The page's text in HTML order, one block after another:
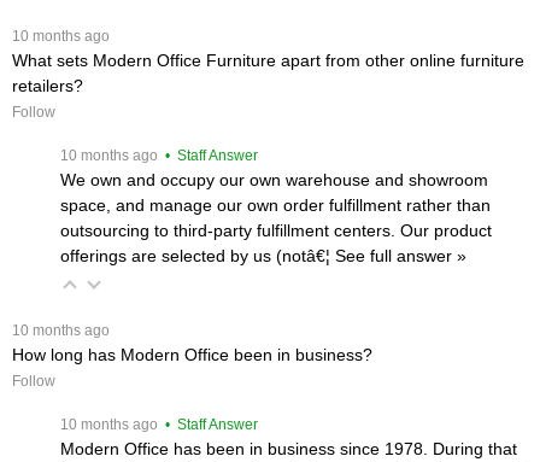
10 months ago
What sets Modern Office Furniture apart from other online furniture
retailers?
Follow
10 months ago • Staff Answer
We own and occupy our own warehouse and showroom
space, and manage our own order fulfillment rather than
outsourcing to third-party fulfillment centers. Our product
offerings are selected by us (notâ€¦ See full answer »
10 months ago
How long has Modern Office been in business?
Follow
10 months ago • Staff Answer
Modern Office has been in business since 1978. During that